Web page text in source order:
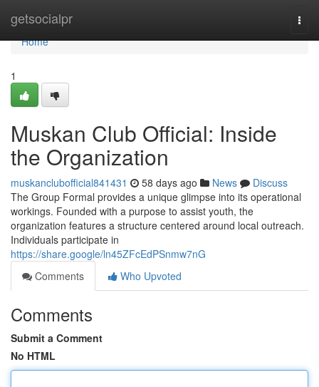
getsocialpr
Home
Home
1
Muskan Club Official: Inside
the Organization
muskanclubofficial841431 58 days ago News
Discuss
The Group Formal provides a unique glimpse into its operational
workings. Founded with a purpose to assist youth, the
organization features a structure centered around local outreach.
Individuals participate in
https://share.google/ln45ZFcEdPSnmw7nG
Comments
Who Upvoted
Comments
Submit a Comment
No HTML